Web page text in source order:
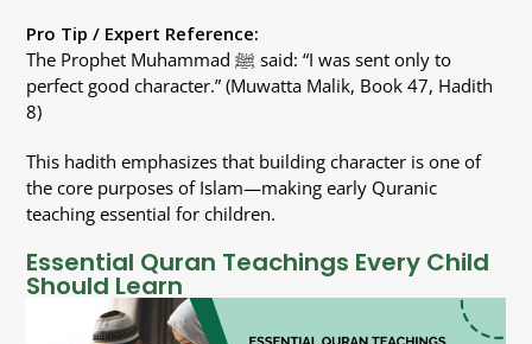
Pro Tip / Expert Reference:
The Prophet Muhammad ﷺ said: “I was sent only to
perfect good character.” (Muwatta Malik, Book 47, Hadith
8)
This hadith emphasizes that building character is one of
the core purposes of Islam—making early Quranic
teaching essential for children.
Essential Quran Teachings Every Child
Should Learn